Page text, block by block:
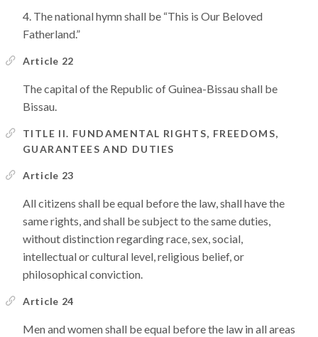
The national hymn shall be “This is Our Beloved
Fatherland.”
Article 22
The capital of the Republic of Guinea-Bissau shall be
Bissau.
TITLE II. FUNDAMENTAL RIGHTS, FREEDOMS,
GUARANTEES AND DUTIES
Article 23
All citizens shall be equal before the law, shall have the
same rights, and shall be subject to the same duties,
without distinction regarding race, sex, social,
intellectual or cultural level, religious belief, or
philosophical conviction.
Article 24
Men and women shall be equal before the law in all areas